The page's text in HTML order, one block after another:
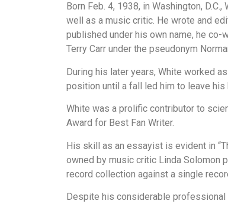
Born Feb. 4, 1938, in Washington,
well as a music critic. He wrote and
published under his own name, he co-
Terry Carr under the pseudonym
During his later years, White worked
position until a fall led him to leave
White was a prolific contributor to
Award for Best Fan Writer.
His skill as an essayist is evident in
owned by music critic Linda Solomon
record collection against a single
Despite his considerable professional